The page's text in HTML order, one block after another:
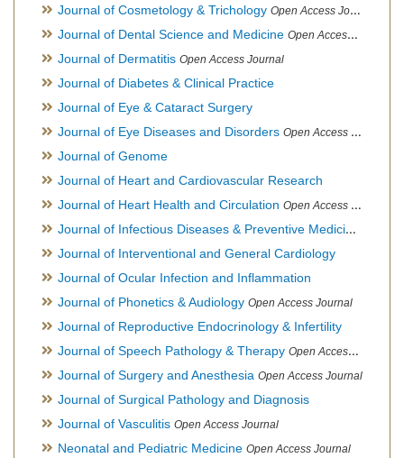
Journal of Cosmetology & Trichology Open Access Journal
Journal of Dental Science and Medicine Open Access Journal
Journal of Dermatitis Open Access Journal
Journal of Diabetes & Clinical Practice
Journal of Eye & Cataract Surgery
Journal of Eye Diseases and Disorders Open Access Journal
Journal of Genome
Journal of Heart and Cardiovascular Research
Journal of Heart Health and Circulation Open Access Journal
Journal of Infectious Diseases & Preventive Medicine
Journal of Interventional and General Cardiology
Journal of Ocular Infection and Inflammation
Journal of Phonetics & Audiology Open Access Journal
Journal of Reproductive Endocrinology & Infertility
Journal of Speech Pathology & Therapy Open Access Journal
Journal of Surgery and Anesthesia Open Access Journal
Journal of Surgical Pathology and Diagnosis
Journal of Vasculitis Open Access Journal
Neonatal and Pediatric Medicine Open Access Journal